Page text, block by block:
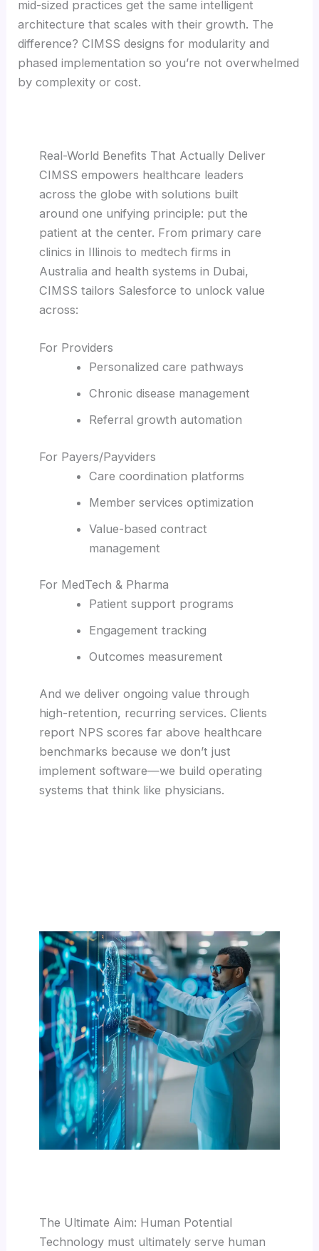
mid-sized practices get the same intelligent
architecture that scales with their growth. The
difference? CIMSS designs for modularity and
phased implementation so you’re not overwhelmed
by complexity or cost.
Real-World Benefits That Actually Deliver
CIMSS empowers healthcare leaders
across the globe with solutions built
around one unifying principle: put the
patient at the center. From primary care
clinics in Illinois to medtech firms in
Australia and health systems in Dubai,
CIMSS tailors Salesforce to unlock value
across:
For Providers
Personalized care pathways
Chronic disease management
Referral growth automation
For Payers/Payviders
Care coordination platforms
Member services optimization
Value-based contract
management
For MedTech & Pharma
Patient support programs
Engagement tracking
Outcomes measurement
And we deliver ongoing value through
high-retention, recurring services. Clients
report NPS scores far above healthcare
benchmarks because we don’t just
implement software—we build operating
systems that think like physicians.
The Ultimate Aim: Human Potential
Technology must ultimately serve human